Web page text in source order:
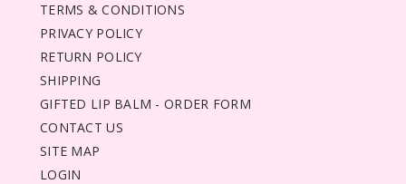
TERMS & CONDITIONS
PRIVACY POLICY
RETURN POLICY
SHIPPING
GIFTED LIP BALM - ORDER FORM
CONTACT US
SITE MAP
LOGIN